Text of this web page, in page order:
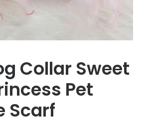
Collar Sweet
Pet
Scarf